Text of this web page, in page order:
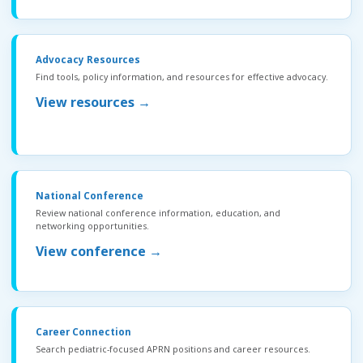
Advocacy Resources
Find tools, policy information, and resources for effective advocacy.
View resources →
National Conference
Review national conference information, education, and
networking opportunities.
View conference →
Career Connection
Search pediatric-focused APRN positions and career resources.